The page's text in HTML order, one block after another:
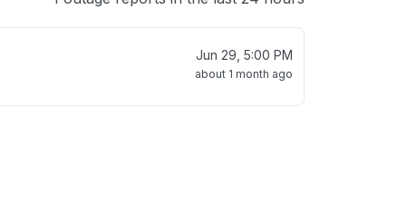
Jun 29, 5:00 PM
about 1 month ago